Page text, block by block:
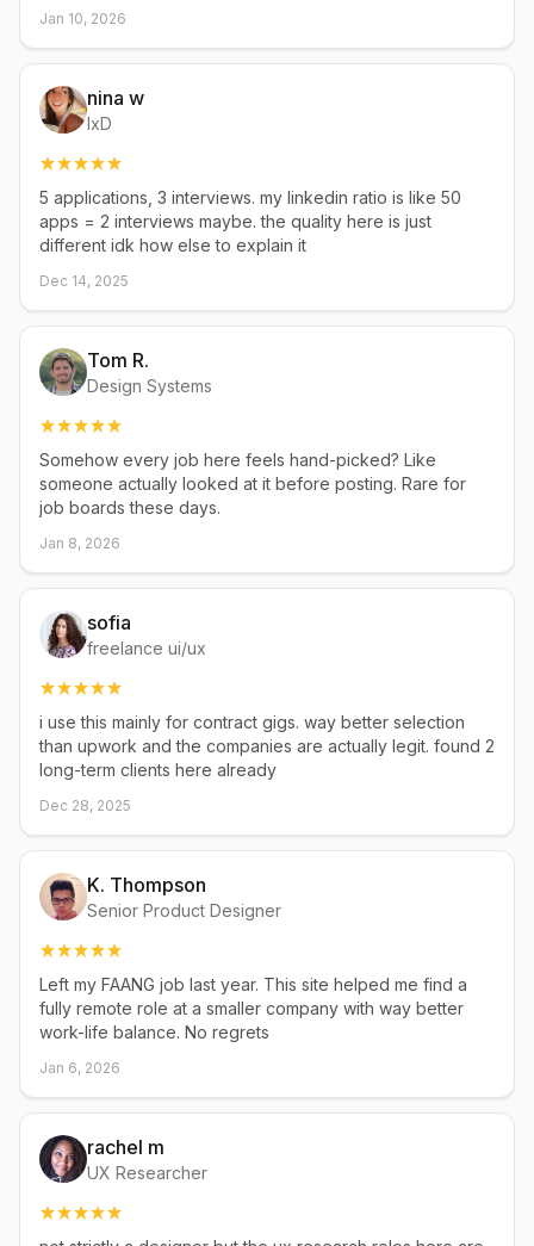
Jan 10, 2026
nina w
IxD
5 applications, 3 interviews. my linkedin ratio is like 50
apps = 2 interviews maybe. the quality here is just
different idk how else to explain it
Dec 14, 2025
Tom R.
Design Systems
Somehow every job here feels hand-picked? Like
someone actually looked at it before posting. Rare for
job boards these days.
Jan 8, 2026
sofia
freelance ui/ux
i use this mainly for contract gigs. way better selection
than upwork and the companies are actually legit. found 2
long-term clients here already
Dec 28, 2025
K. Thompson
Senior Product Designer
Left my FAANG job last year. This site helped me find a
fully remote role at a smaller company with way better
work-life balance. No regrets
Jan 6, 2026
rachel m
UX Researcher